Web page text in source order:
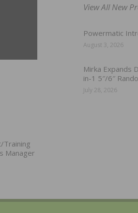
Training
Manager
View All New
Powermatic
August 3, 2026
Mirka Expands
in-1 5″/6″
July 28, 2026